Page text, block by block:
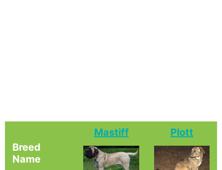
Breed
Name
Mastiff Plott